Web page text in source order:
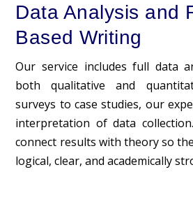
Data Analysis and
Based Writing
Our service includes full data
both qualitative and
surveys to case studies, our
interpretation of data
connect results with theory so
logical, clear, and academically